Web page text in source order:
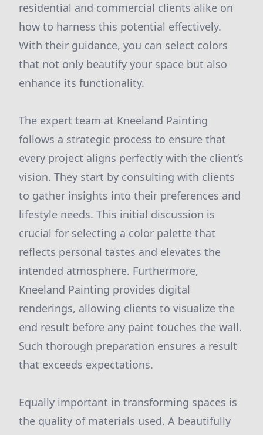
residential and commercial clients alike on
how to harness this potential effectively.
With their guidance, you can select colors
that not only beautify your space but also
enhance its functionality.
The expert team at Kneeland Painting
follows a strategic process to ensure that
every project aligns perfectly with the client’s
vision. They start by consulting with clients
to gather insights into their preferences and
lifestyle needs. This initial discussion is
crucial for selecting a color palette that
reflects personal tastes and elevates the
intended atmosphere. Furthermore,
Kneeland Painting provides digital
renderings, allowing clients to visualize the
end result before any paint touches the wall.
Such thorough preparation ensures a result
that exceeds expectations.
Equally important in transforming spaces is
the quality of materials used. A beautifully